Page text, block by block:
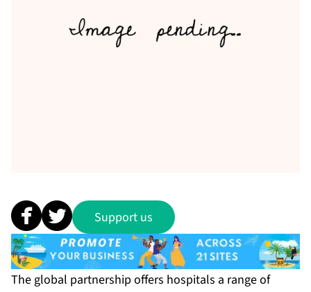
Support us
The global partnership offers hospitals a range of